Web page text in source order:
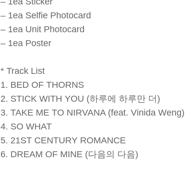
– 1ea Selfie Photocard
– 1ea Unit Photocard
– 1ea Poster
* Track List
1. BED OF THORNS
2. STICK WITH YOU (하루에 하루만 더)
3. TAKE ME TO NIRVANA (feat. Vinida Weng)
4. SO WHAT
5. 21ST CENTURY ROMANCE
6. DREAM OF MINE (다음의 다음)